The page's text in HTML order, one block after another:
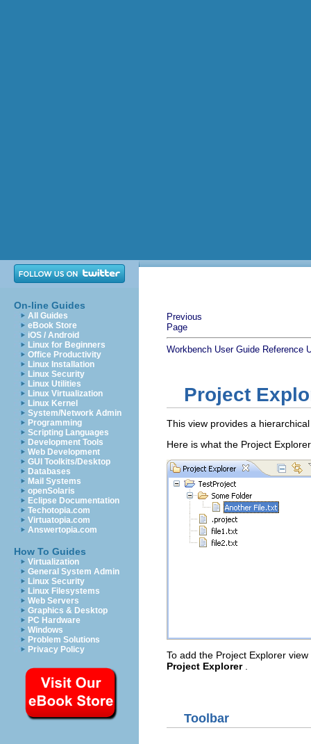
On-line Guides
All Guides
eBook Store
iOS / Android
Linux for Beginners
Office Productivity
Linux Installation
Linux Security
Linux Utilities
Linux Virtualization
Linux Kernel
System/Network Admin
Programming
Scripting Languages
Development Tools
Web Development
GUI Toolkits/Desktop
Databases
Mail Systems
openSolaris
Eclipse Documentation
Techotopia.com
Virtuatopia.com
Answertopia.com
How To Guides
Virtualization
General System Admin
Linux Security
Linux Filesystems
Web Servers
Graphics & Desktop
PC Hardware
Windows
Problem Solutions
Privacy Policy
Previous
Page
Workbench User Guide Reference
Project
This view provides a
Here is what the Project
To add the Project Explorer
Project Explorer.
Toolbar